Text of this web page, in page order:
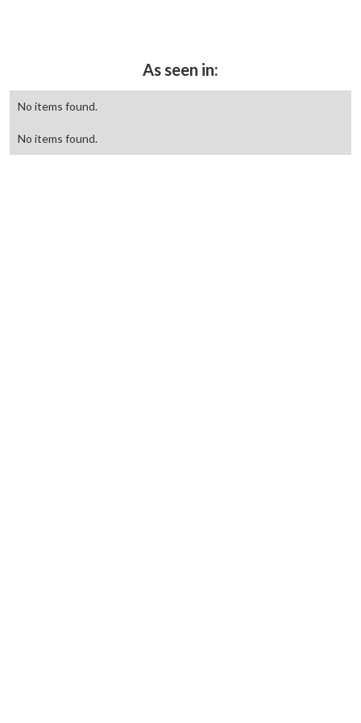
As seen in:
No items found.
No items found.